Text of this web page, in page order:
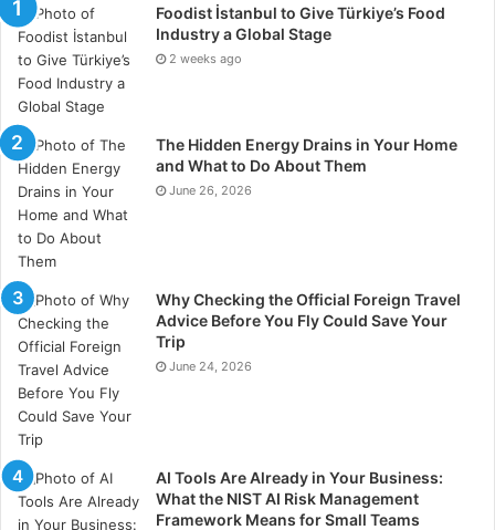
tangible results from previous drives.
4. Customized Marketing
Strategy
Each healthcare bodybuilding is unique, and the
agency ought to offer bespoke marketing tactics
tailored to your needs. A one-size-fits-all slant won’t
work in healthcare. Make sure the agency takes the
time to know your practice’s goals, services, and
target listeners.
5. Knowledge of Healthcare
Regulations
and advertising standards. Your intervention should
have a thorough understanding of these regulations to
Foodist İstanbul to Give Türkiye’s Food
Industry a Global Stage
2 weeks ago
The Hidden Energy Drains in Your Home
and What to Do About Them
June 26, 2026
Why Checking the Official Foreign Travel
Advice Before You Fly Could Save Your
Trip
June 24, 2026
AI Tools Are Already in Your Business:
What the NIST AI Risk Management
Framework Means for Small Teams